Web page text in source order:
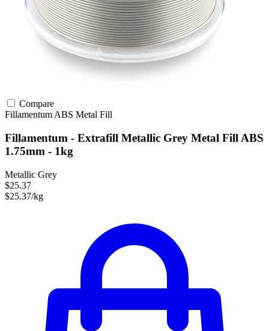
Compare
Fillamentum ABS Metal Fill
Fillamentum - Extrafill Metallic Grey Metal Fill ABS
1.75mm - 1kg
Metallic Grey
$25.37
$25.37/kg